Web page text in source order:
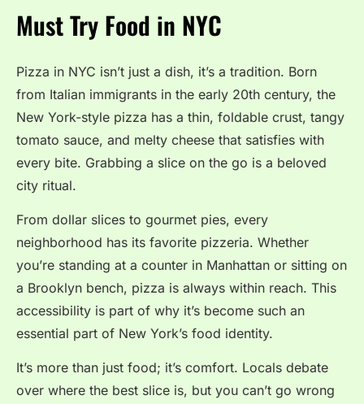
Must Try Food in NYC
Pizza in NYC isn’t just a dish, it’s a tradition. Born
from Italian immigrants in the early 20th century, the
New York-style pizza has a thin, foldable crust, tangy
tomato sauce, and melty cheese that satisfies with
every bite. Grabbing a slice on the go is a beloved
city ritual.
From dollar slices to gourmet pies, every
neighborhood has its favorite pizzeria. Whether
you’re standing at a counter in Manhattan or sitting on
a Brooklyn bench, pizza is always within reach. This
accessibility is part of why it’s become such an
essential part of New York’s food identity.
It’s more than just food; it’s comfort. Locals debate
over where the best slice is, but you can’t go wrong